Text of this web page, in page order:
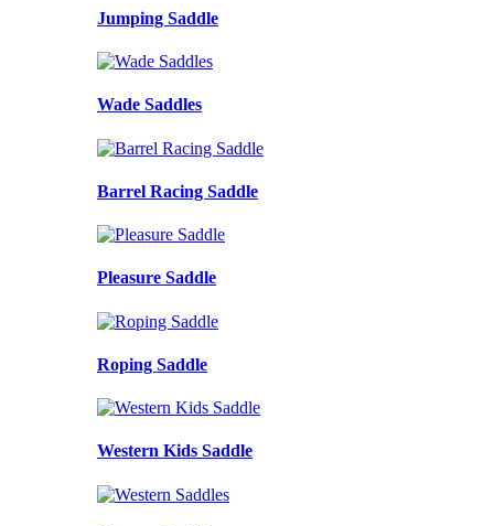
Jumping Saddle
Wade Saddles
Barrel Racing Saddle
Pleasure Saddle
Roping Saddle
Western Kids Saddle